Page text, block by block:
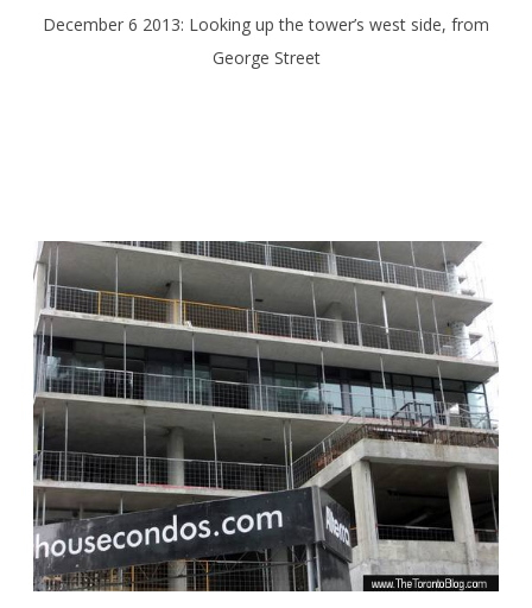
December 6 2013: Looking up the tower’s west side, from
George Street